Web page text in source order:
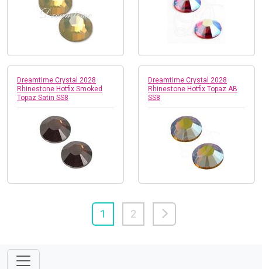
Dreamtime Crystal 2028
Rhinestone Hotfix Smoked
Topaz Satin SS8
Dreamtime Crystal 2028
Rhinestone Hotfix Topaz AB
SS8
1 2